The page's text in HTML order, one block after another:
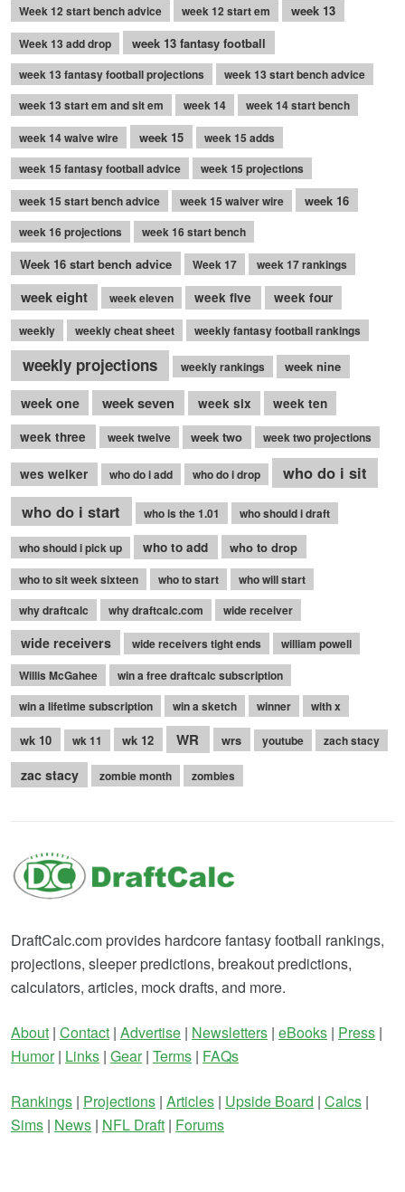
Week 12 start bench advice
week 12 start em week 13
Week 13 add drop week 13 fantasy football
week 13 fantasy football projections
week 13 start bench advice
week 13 start em and sit em
week 14
week 14 start bench
week 14 waive wire
week 15
week 15 adds
week 15 fantasy football advice
week 15 projections
week 15 start bench advice
week 15 waiver wire week 16
week 16 projections week 16 start bench
Week 16 start bench advice Week 17 week 17 rankings
week eight week eleven week five week four
weekly weekly cheat sheet weekly fantasy football rankings
weekly projections weekly rankings week nine
week one week seven week six
week ten
week three
week twelve week two week two projections
wes welker who do i add who do i drop
who do i sit
who do i start
who is the 1.01 who should i draft
who should i pick up who to add who to drop
who to sit week sixteen who to start
who will start
why draftcalc
why draftcalc.com wide receiver
wide receivers wide receivers tight ends
william powell
Willis McGahee
win a free draftcalc subscription
win a lifetime subscription
win a sketch winner with x
wk 10 wk 11 wk 12 WR wrs youtube zach stacy
zac stacy zombie month zombies
DraftCalc.com provides hardcore fantasy football rankings,
projections, sleeper predictions, breakout predictions,
calculators, articles, mock drafts, and more.
About | Contact | Advertise | Newsletters | eBooks | Press |
Humor| Links | Gear| Terms | FAQs
Rankings | Projections | Articles | Upside Board | Calcs |
Sims | News | NFL Draft | Forums